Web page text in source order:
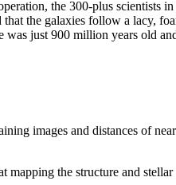
the 300-plus scientists
the galaxies follow a lacy,
just 900 million years old
images and distances of
the structure and